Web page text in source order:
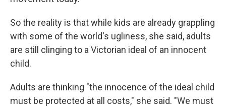
So the reality is that while kids are already grappling
with some of the world's ugliness, she said, adults
are still clinging to a Victorian ideal of an innocent
child.
Adults are thinking "the innocence of the ideal child
must be protected at all costs," she said. "We must